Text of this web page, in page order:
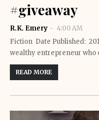
#giveaway
R.K. Emery
4:00 AM
Fiction Date Published:
wealthy entrepreneur who
READ MORE